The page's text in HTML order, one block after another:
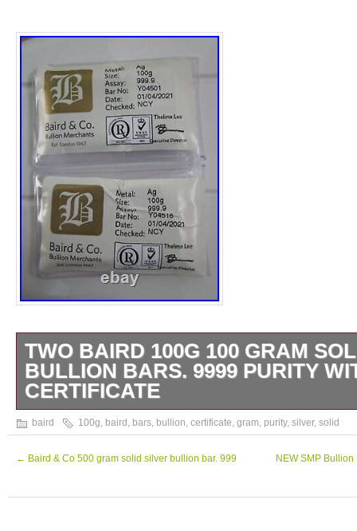
TWO BAIRD 100G 100 GRAM
BULLION BARS. 9999 PURITY
CERTIFICATE
TWO Sealed Certificated 100gram Solid
The ones shown in Images. PRICE IS
NOT EACH. This item is in the category
“beauty557″ and is located in this country:
baird 100g, baird , bars, bullion, certificate, gram, purity, silver, solid
← Baird & Co 500 gram solid silver bullion bar. 999 NEW SMP